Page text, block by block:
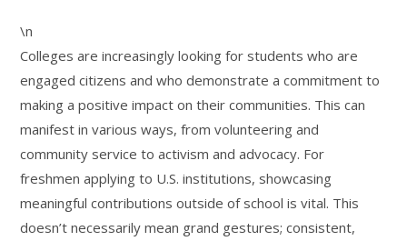
\n
Colleges are increasingly looking for students who are
engaged citizens and who demonstrate a commitment to
making a positive impact on their communities. This can
manifest in various ways, from volunteering and
community service to activism and advocacy. For
freshmen applying to U.S. institutions, showcasing
meaningful contributions outside of school is vital. This
doesn’t necessarily mean grand gestures; consistent,